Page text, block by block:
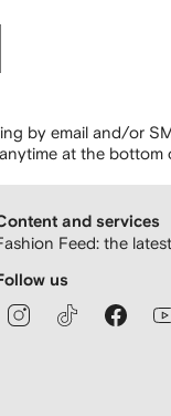
by email and/or
at the bottom
and services
Feed: the
us